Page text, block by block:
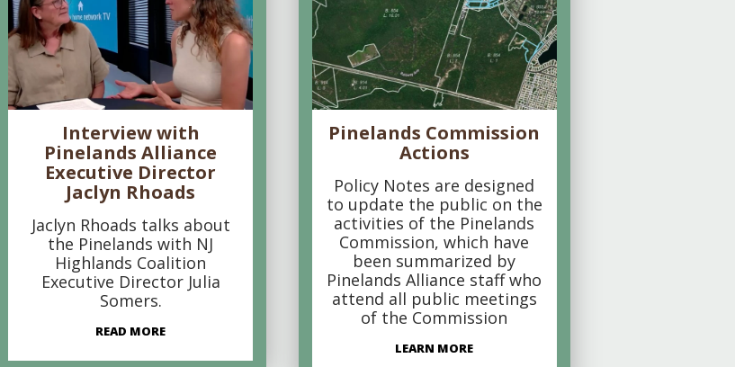
Interview with
Pinelands Alliance
Executive Director
Jaclyn Rhoads
Jaclyn Rhoads talks about
the Pinelands with NJ
Highlands Coalition
Executive Director Julia
Somers.
READ MORE
Pinelands Commission
Actions
Policy Notes are designed
to update the public on the
activities of the Pinelands
Commission, which have
been summarized by
Pinelands Alliance staff who
attend all public meetings
of the Commission
LEARN MORE